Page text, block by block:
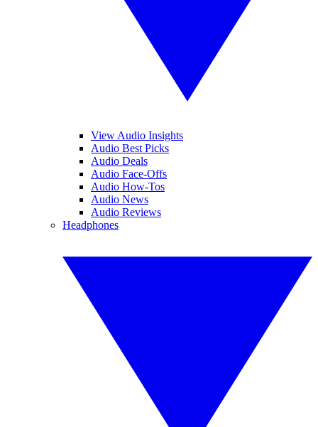
View Audio Insights
Audio Best Picks
Audio Deals
Audio Face-Offs
Audio How-Tos
Audio News
Audio Reviews
Headphones